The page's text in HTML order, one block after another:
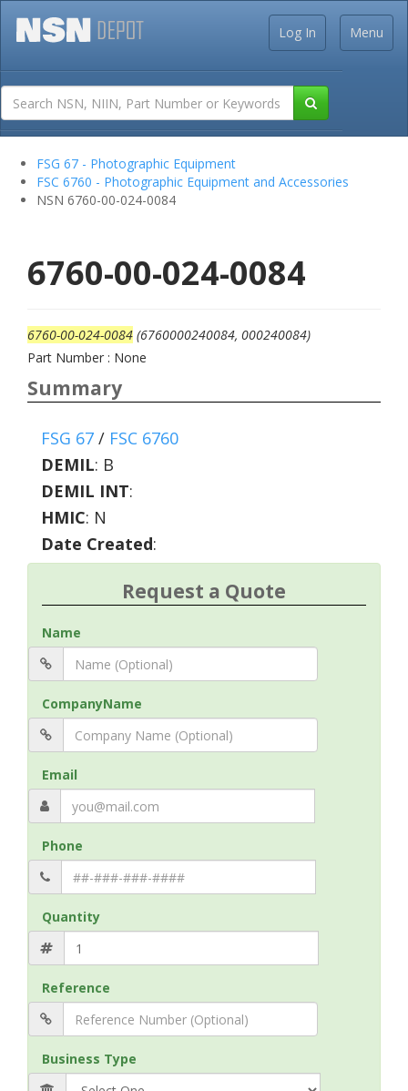
Menu
Log In
FSG 67 - Photographic Equipment
FSC 6760 - Photographic Equipment and Accessories
NSN 6760-00-024-0084
6760-00-024-0084
6760-00-024-0084 (6760000240084, 000240084)
Part Number : None
Summary
FSG 67 / FSC 6760
DEMIL: B
DEMIL INT:
HMIC: N
Date Created:
Request a Quote
Name
CompanyName
Email
Phone
Quantity
Reference
Business Type